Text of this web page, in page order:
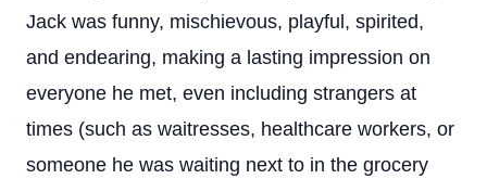
Jack was funny, mischievous, playful, spirited,
and endearing, making a lasting impression on
everyone he met, even including strangers at
times (such as waitresses, healthcare workers, or
someone he was waiting next to in the grocery